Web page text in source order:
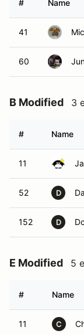
# Name
41
60
B Modified 3
# Name
11
52 D
152 D
E Modified 5
# Name
11 C